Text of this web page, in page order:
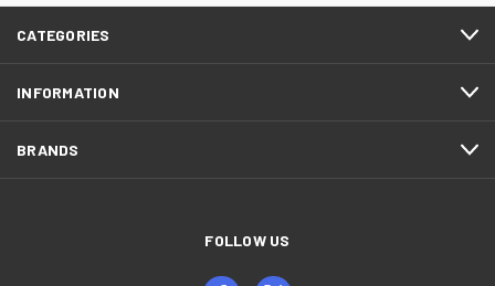
CATEGORIES
INFORMATION
BRANDS
FOLLOW US